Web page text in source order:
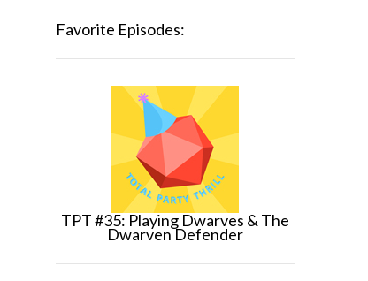
Favorite Episodes:
TPT #35: Playing Dwarves & The
Dwarven Defender